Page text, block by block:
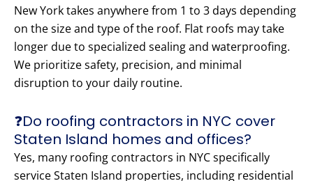
New York takes anywhere from 1 to 3 days depending
on the size and type of the roof. Flat roofs may take
longer due to specialized sealing and waterproofing.
We prioritize safety, precision, and minimal
disruption to your daily routine.
❓Do roofing contractors in NYC cover
Staten Island homes and offices?
Yes, many roofing contractors in NYC specifically
service Staten Island properties, including residential